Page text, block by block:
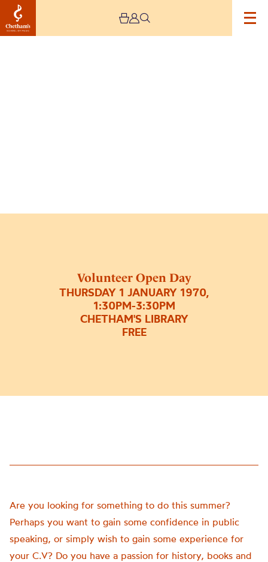
Volunteer Open Day
THURSDAY 1 JANUARY 1970,
1:30PM-3:30PM
CHETHAM'S LIBRARY
FREE
Are you looking for something to do this summer?
Perhaps you want to gain some confidence in public
speaking, or simply wish to gain some experience for
your C.V? Do you have a passion for history, books and